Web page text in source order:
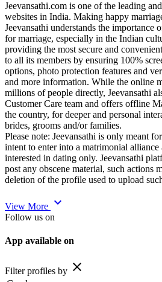
Jeevansathi.com is one of the leading
websites in India. Making happy
Jeevansathi understands the importance
for marriage, especially in the Indian
providing the most secure and
to all its members by ensuring 100%
options, photo protection features and
and more information. While the online
millions of people directly, Jeevansathi
Customer Care team and offers offline
the country, for deeper and personal
brides, grooms and/or families.
Please note: Jeevansathi is only meant
intent to enter into a matrimonial alliance
interested in dating only. Jeevansathi
post any obscene material, such actions
deletion of the profile used to upload
View More expand_more
Follow us on
App available on
Filter profiles by close